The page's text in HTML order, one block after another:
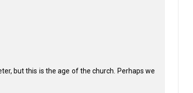
but this is the age of the church. Perhaps we